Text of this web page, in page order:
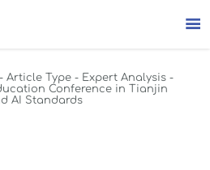

-Article Type - Expert Analysis -
Conference in Tianjin
AI Standards